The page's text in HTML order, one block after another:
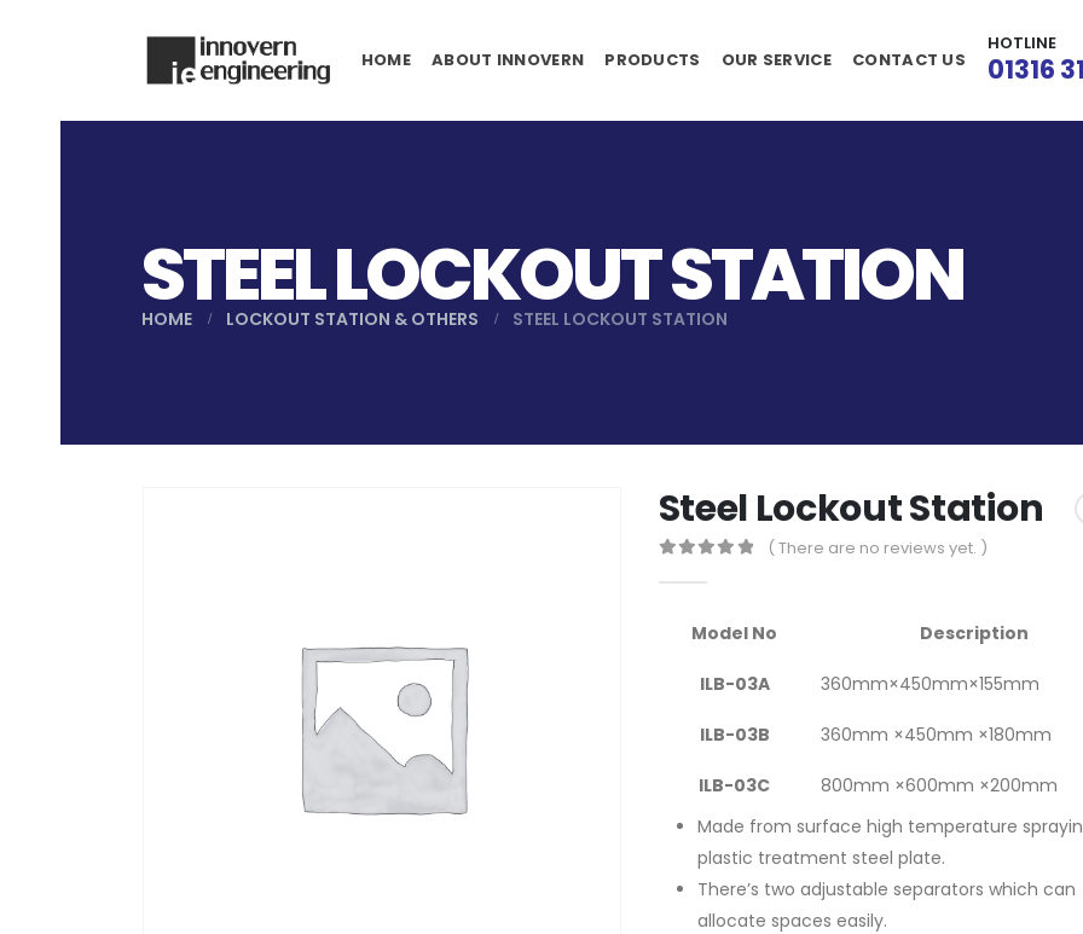
HOME ABOUT INNOVERN PRODUCTS OUR SERVICE CONTACT US
HOTLINE
01316
STEEL LOCKOUT STATION
HOME LOCKOUT STATION & OTHERS STEEL LOCKOUT STATION
Steel Lockout Station
( There are no reviews yet. )
Model No Description
ILB-03A 360mm×450mm×155mm
ILB-03B 360mm ×450mm ×180mm
ILB-03C
800mm ×600mm ×200mm
Made from surface high temperature
plastic treatment steel plate.
There’s two adjustable separators which can
allocate spaces easily.